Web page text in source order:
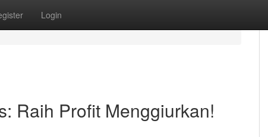
Login
Raih Profit Menggiurkan!